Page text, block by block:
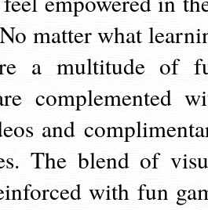
matter what
a multitude of
complemented
and
The blend of
with fun